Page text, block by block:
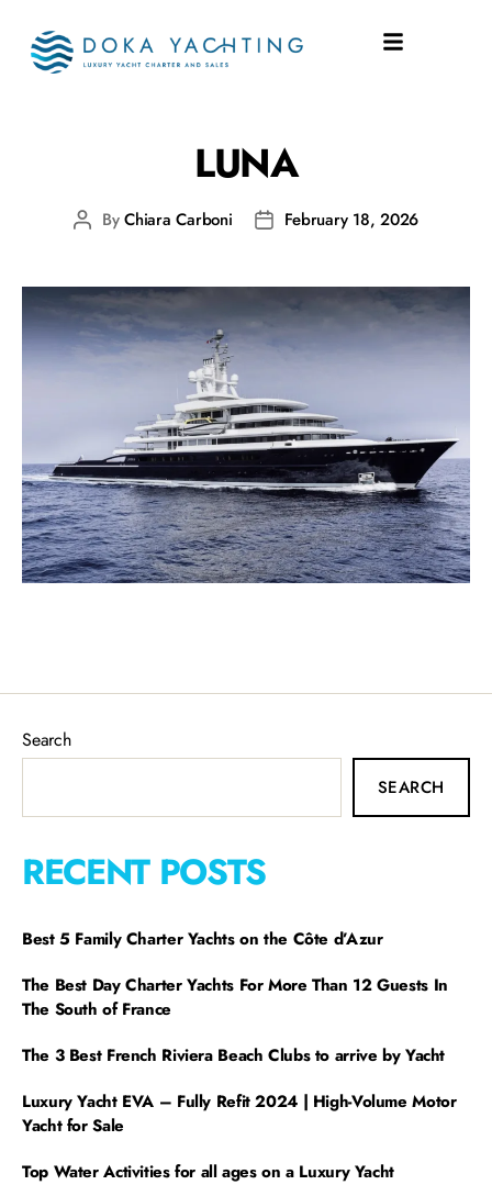
SHIPYARD: LLOYD
LUNA
ByChiara Carboni February 18, 2026
Search
SEARCH
RECENT POSTS
Best 5 Family Charter Yachts on the Côte d’Azur
The Best Day Charter Yachts For More Than 12 Guests In
The South of France
The 3 Best French Riviera Beach Clubs to arrive by Yacht
Luxury Yacht EVA – Fully Refit 2024 | High-Volume Motor
Yacht for Sale
Top Water Activities for all ages on a Luxury Yacht